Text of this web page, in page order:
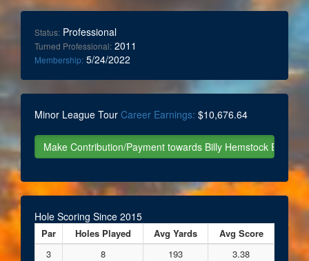
Status: Professional
Turned Professional: 2011
Membership: 5/24/2022
Minor League Tour Career Earnings: $10,676.64
Hole Scoring Since 2015
Par Holes Played Avg Yards
Avg Score
3
8 193
3.38